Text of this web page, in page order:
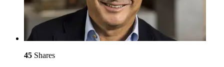
45 Shares